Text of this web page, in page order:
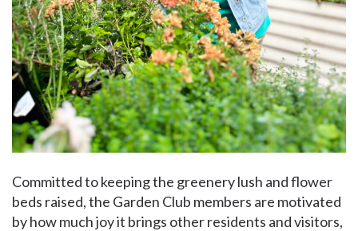
Committed to keeping the greenery lush and flower
beds raised, the Garden Club members are motivated
by how much joy it brings other residents and visitors,